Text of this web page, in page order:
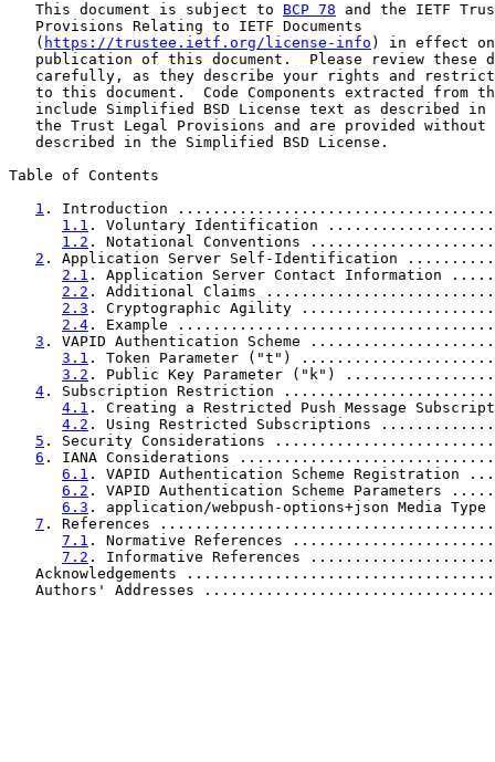
   This document is subject to
BCP 78 and the IETF
   Provisions Relating to IETF Documents
   (
https://trustee.ietf.org/license-info ) in effect
publication of this document.  Please review these
carefully, as they describe your rights and
to this document.  Code Components extracted from
include Simplified BSD License text as described in
the Trust Legal Provisions and are provided without
   described in the Simplified BSD License.
Table of Contents
1 . Introduction
1.1 . Voluntary Identification
1.2 . Notational Conventions
2 . Application Server Self-Identification
2.1 . Application Server Contact
2.2 . Additional Claims
2.3 . Cryptographic Agility
2.4 . Example
3 . VAPID Authentication Scheme
3.1 . Token Parameter ("t")
3.2 . Public Key Parameter ("k")
4 . Subscription Restriction
4.1 . Creating a Restricted Push Message
4.2 . Using Restricted Subscriptions
5 . Security Considerations
6 . IANA Considerations
6.1 . VAPID Authentication Scheme
6.2 . VAPID Authentication Scheme
6.3 . application/webpush-options+json Media
7 . References
7.1 . Normative References
7.2 . Informative References
Acknowledgements
Authors' Addresses